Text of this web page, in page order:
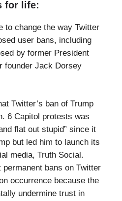
for life:
to change the way Twitter
user bans, including
by former President
founder Jack Dorsey
Twitter’s ban of Trump
6 Capitol protests was
flat out stupid” since it
but led him to launch its
media, Truth Social.
permanent bans on Twitter
occurrence because the
undermine trust in